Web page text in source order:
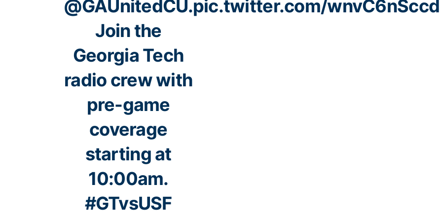
@GAUnitedCU.
Join the
Georgia Tech
radio crew with
pre-game
coverage
starting at
10:00am.
#GTvsUSF
pic.twitter.com/wnvC6nSccd